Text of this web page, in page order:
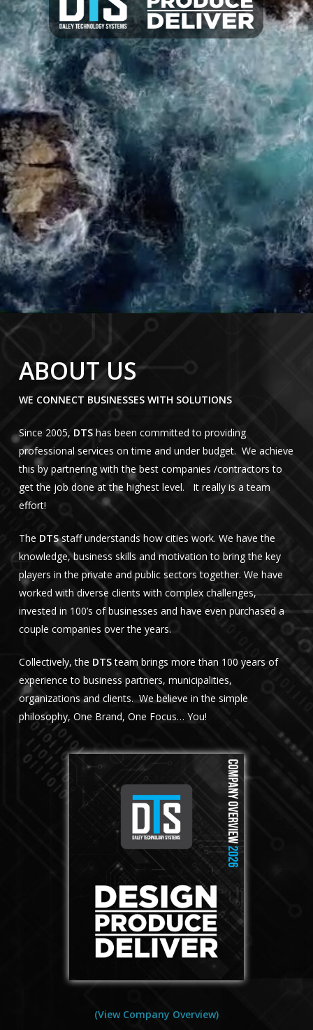
ABOUT US
WE CONNECT BUSINESSES WITH SOLUTIONS
Since 2005, DTShas been committed to providing
professional services on time and under budget. We achieve
this by partnering with the best companies /contractors to
get the job done at the highest level. It really is a team
effort!
The DTSstaff understands how cities work. We have the
knowledge, business skills and motivation to bring the key
players in the private and public sectors together. We have
worked with diverse clients with complex challenges,
invested in 100’s of businesses and have even purchased a
couple companies over the years.
Collectively, the DTSteam brings more than 100 years of
experience to business partners, municipalities,
organizations and clients. We believe in the simple
philosophy, One Brand, One Focus… You!
(View Company Overview)